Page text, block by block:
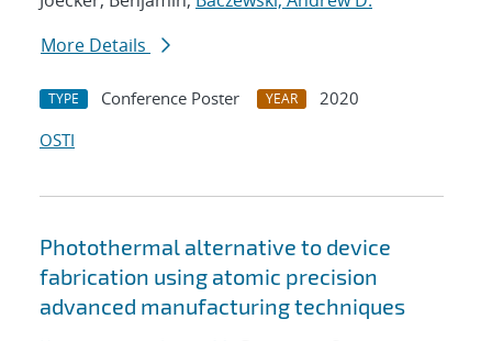
More Details
TYPE Conference Poster YEAR
2020
OSTI
Photothermal alternative to device
fabrication using atomic precision
advanced manufacturing techniques